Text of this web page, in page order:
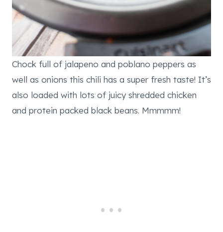
Chock full of jalapeno and poblano peppers as
well as onions this chili has a super fresh taste! It’s
also loaded with lots of juicy shredded chicken
and protein packed black beans. Mmmmm!